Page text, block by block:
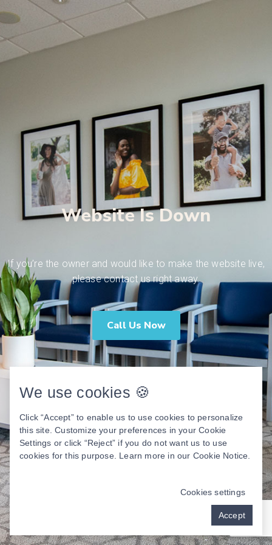
Website Is Down
If you’re the owner and would like to make the website live,
please contact us right away.
Call Us Now
We use cookies 🍪
Click “Accept” to enable us to use cookies to personalize
this site. Customize your preferences in your Cookie
Settings or click “Reject” if you do not want us to use
cookies for this purpose. Learn more in our Cookie Notice
Cookies settings
Accept